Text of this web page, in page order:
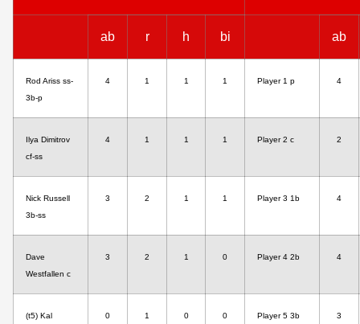
ab r h bi ab
Rod Ariss ss-
3b-p
4 1 1 1 Player 1 p 4
Ilya Dimitrov
cf-ss
4 1 1 1 Player 2 c 2
Nick Russell
3b-ss
3 2 1 1 Player 3 1b 4
Dave
Westfallen c
3 2 1 0 Player 4 2b 4
(t5) Kal
0 1 0 0 Player 5 3b 3